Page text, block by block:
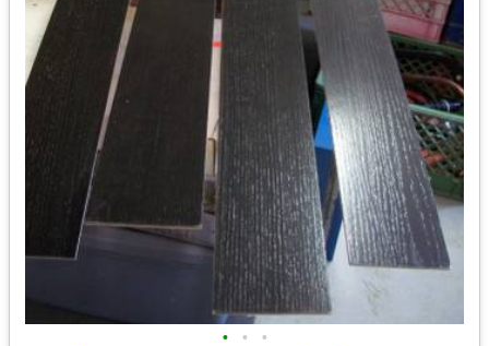
• • •